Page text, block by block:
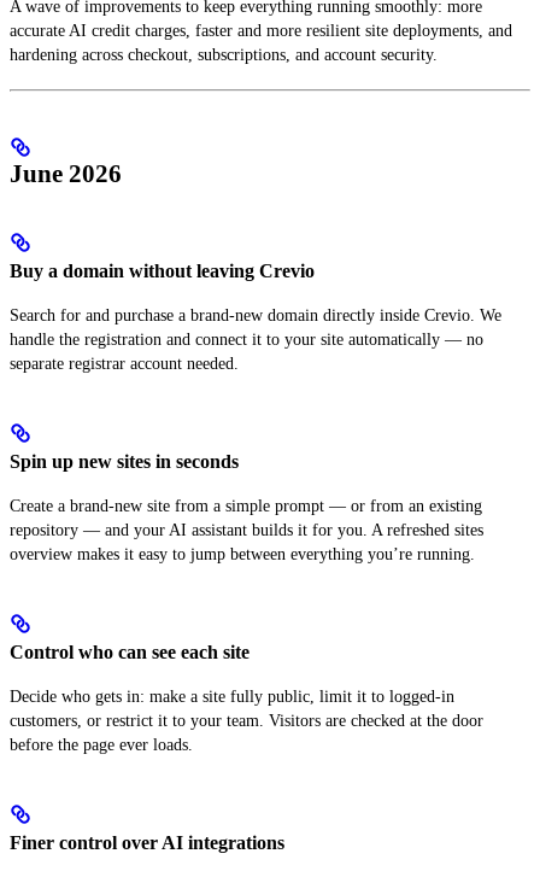
A wave of improvements to keep everything running smoothly: more
accurate AI credit charges, faster and more resilient site deployments, and
hardening across checkout, subscriptions, and account security.
June 2026
Buy a domain without leaving Crevio
Search for and purchase a brand-new domain directly inside Crevio. We
handle the registration and connect it to your site automatically — no
separate registrar account needed.
Spin up new sites in seconds
Create a brand-new site from a simple prompt — or from an existing
repository — and your AI assistant builds it for you. A refreshed sites
overview makes it easy to jump between everything you’re running.
Control who can see each site
Decide who gets in: make a site fully public, limit it to logged-in
customers, or restrict it to your team. Visitors are checked at the door
before the page ever loads.
Finer control over AI integrations